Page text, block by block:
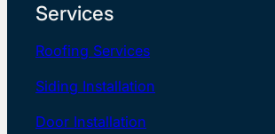
Services
Roofing Services
Siding Installation
Door Installation